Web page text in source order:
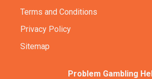
Terms and Conditions
Privacy Policy
Sitemap
Problem Gambling